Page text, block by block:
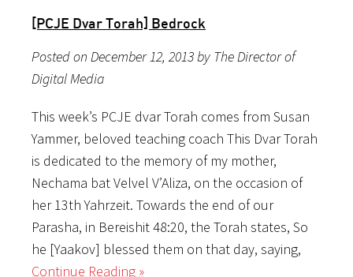
[PCJE Dvar Torah] Bedrock
Posted on December 12, 2013 by The Director of
Digital Media
This week’s PCJE dvar Torah comes from Susan
Yammer, beloved teaching coach This Dvar Torah
is dedicated to the memory of my mother,
Nechama bat Velvel V’Aliza, on the occasion of
her 13th Yahrzeit. Towards the end of our
Parasha, in Bereishit 48:20, the Torah states, So
he [Yaakov] blessed them on that day, saying,
Continue Reading »